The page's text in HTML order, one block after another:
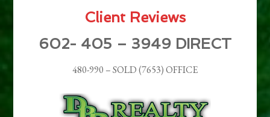
Client Reviews
602- 405 – 3949 DIRECT
480-990 – SOLD (7653) OFFICE